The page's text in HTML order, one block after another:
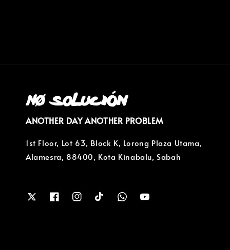
ANOTHER DAY ANOTHER PROBLEM
1st Floor, Lot 63, Block K, Lorong Plaza Utama,
Alamesra, 88400, Kota Kinabalu, Sabah